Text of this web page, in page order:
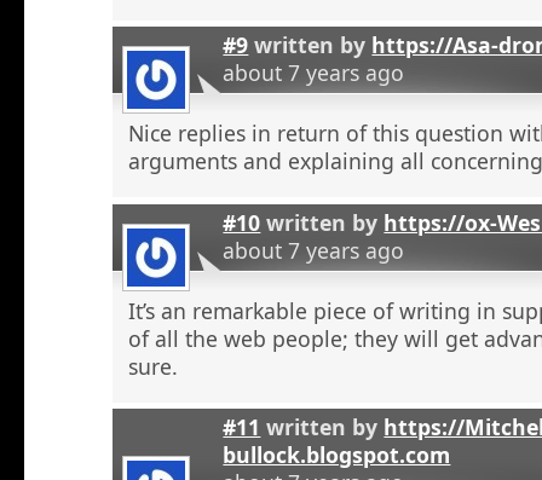
#9 written by https://Asa-
about 7 years ago
Nice replies in return of this question
arguments and explaining all
#10 written by https://ox-
about 7 years ago
It’s an remarkable piece of writing in
of all the web people; they will get
sure.
#11 written by https://
bullock.blogspot.com